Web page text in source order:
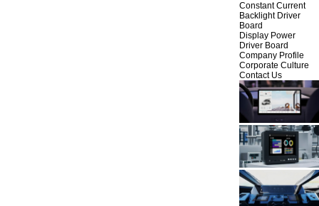
Constant Current
Backlight Driver
Board
Display Power
Driver Board
Company Profile
Corporate Culture
Contact Us